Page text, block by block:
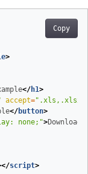
Copy
>
</h1>
accept=
</button>
none;">Download
</script>